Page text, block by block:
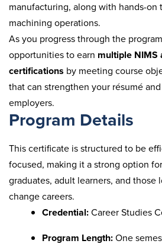
manufacturing, along with hands-on
machining operations.
As you progress through the
opportunities to earn multiple NIMS
certifications by meeting course
that can strengthen your résumé
employers.
Program Details
This certificate is structured to be
focused, making it a strong option
graduates, adult learners, and those
change careers.
Credential:Career Studies
Program Length:One